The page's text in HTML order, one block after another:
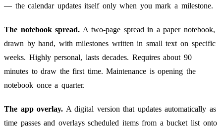
— the calendar updates itself only when you mark a milestone.
The notebook spread. A two-page spread in a paper notebook,
drawn by hand, with milestones written in small text on specific
weeks. Highly personal, lasts decades. Requires about 90
minutes to draw the first time. Maintenance is opening the
notebook once a quarter.
The app overlay. A digital version that updates automatically as
time passes and overlays scheduled items from a bucket list onto